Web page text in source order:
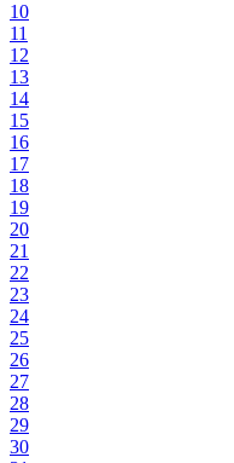
10
11
12
13
14
15
16
17
18
19
20
21
22
23
24
25
26
27
28
29
30